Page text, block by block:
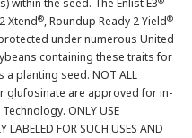
the seed. The Enlist E3
Xtend®, Roundup Ready 2 Yield®
under numerous United
containing these traits for
planting seed. NOT ALL
glufosinate are approved for in-
Technology. ONLY USE
LABELED FOR SUCH USES AND